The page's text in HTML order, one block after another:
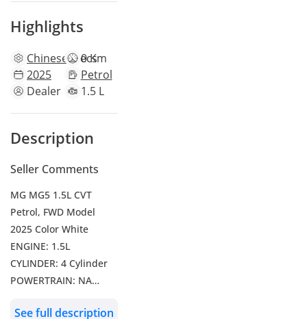
Highlights
Chinesespecs
0 Km
2025
Petrol
Dealer
1.5 L
Description
Seller Comments
MG MG5 1.5L CVT
Petrol, FWD Model
2025 Color White
ENGINE: 1.5L
CYLINDER: 4 Cylinder
POWERTRAIN: NA
Features: 12.3-inch
See full description